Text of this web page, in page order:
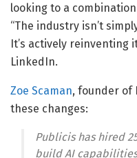
looking to a
“The industry isn’t
It’s actively reinventing
LinkedIn.
Zoe Scaman, founder of
these changes:
Publicis has hired
build AI